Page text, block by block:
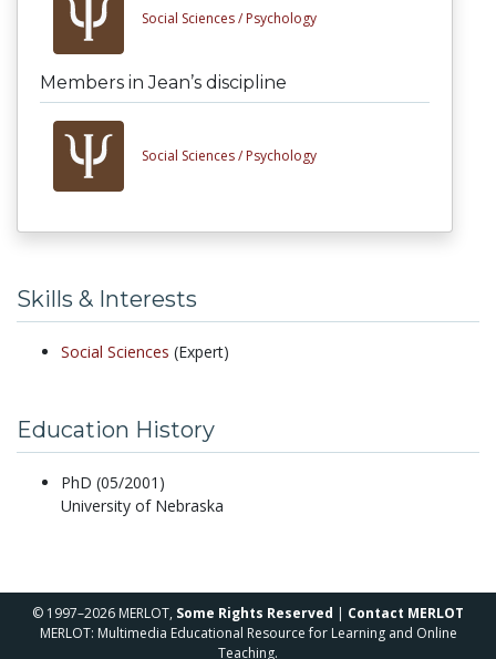
Social Sciences / Psychology
Members in Jean’s discipline
Social Sciences / Psychology
Skills & Interests
Social Sciences (Expert)
Education History
PhD (05/2001)
University of Nebraska
© 1997–2026 MERLOT, Some Rights Reserved | Contact MERLOT
MERLOT: Multimedia Educational Resource for Learning and Online
Teaching.